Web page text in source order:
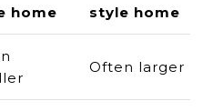
home
style home
Often larger